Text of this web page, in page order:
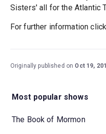
Sisters' all for the Atlantic
For further information click
Originally published on Oct 19,
Most popular shows
The Book of Mormon